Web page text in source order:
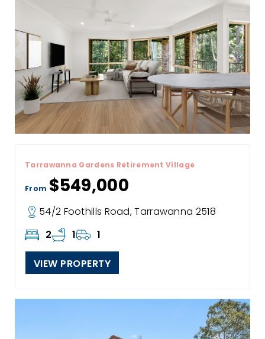
Tarrawanna Gardens Retirement Village
From $549,000
54/2 Foothills Road, Tarrawanna 2518
2
1 1
VIEW PROPERTY